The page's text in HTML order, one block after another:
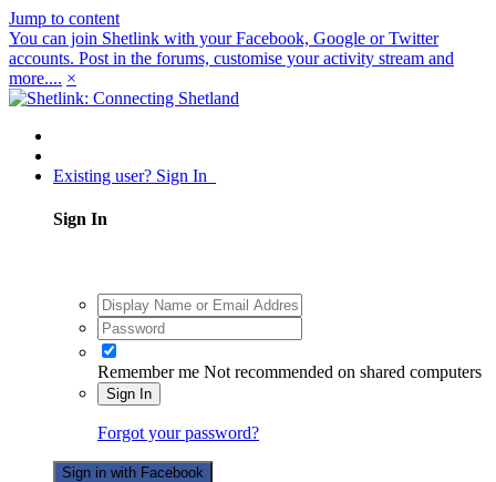
Jump to content
You can join Shetlink with your Facebook, Google or Twitter
accounts. Post in the forums, customise your activity stream and
more.... ×
Existing user? Sign In
Sign In
Remember me Not recommended on shared computers
Sign In
Forgot your password?
Sign in with Facebook